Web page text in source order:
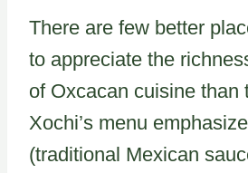
There are few better
to appreciate the
of Oxcacan cuisine than
Xochi’s menu
(traditional Mexican